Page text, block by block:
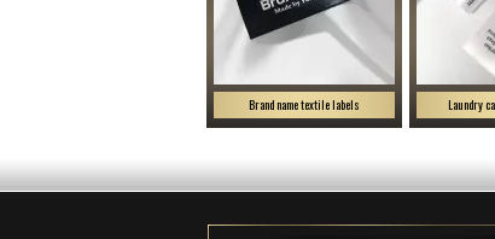
Brand name textile labels Laundry